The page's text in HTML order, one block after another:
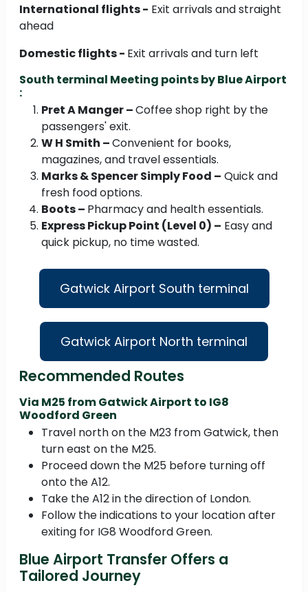
International flights - Exit arrivals and straight
ahead
Domestic flights - Exit arrivals and turn left
South terminal Meeting points by Blue Airport
:
Pret A Manger –Coffee shop right by the
passengers' exit.
W H Smith –Convenient for books,
magazines, and travel essentials.
Marks & Spencer Simply Food – Quick and
fresh food options.
Boots – Pharmacy and health essentials.
Express Pickup Point (Level 0) – Easy and
quick pickup, no time wasted.
Gatwick Airport South terminal
Gatwick Airport North terminal
Recommended Routes
Via M25 from Gatwick Airport to IG8
Woodford Green
Travel north on the M23 from Gatwick, then
turn east on the M25.
Proceed down the M25 before turning off
onto the A12.
Take the A12 in the direction of London.
Follow the indications to your location after
exiting for IG8 Woodford Green.
Blue Airport Transfer Offers a
Tailored Journey